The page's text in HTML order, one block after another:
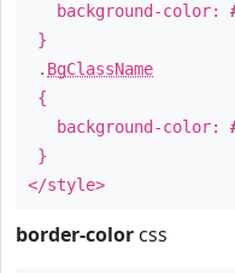
background-color:
}
. BgClassName
{
background-color:
}
</style>
border-color css